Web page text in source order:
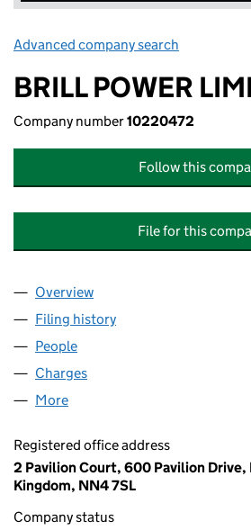
Advanced company search
BRILL POWER
Company number10220472
Follow this
File for this
Company
Overview
Filing history
People
Charges
More
Registered office address
2 Pavilion Court, 600 Pavilion
Kingdom, NN4 7SL
Company status